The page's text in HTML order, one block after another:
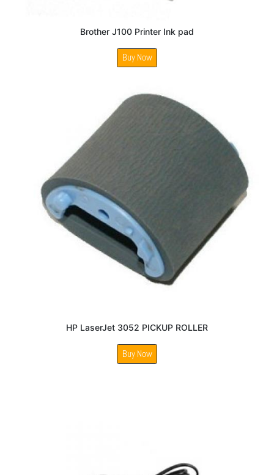
Brother J100 Printer Ink pad
Buy Now
HP LaserJet 3052 PICKUP ROLLER
Buy Now